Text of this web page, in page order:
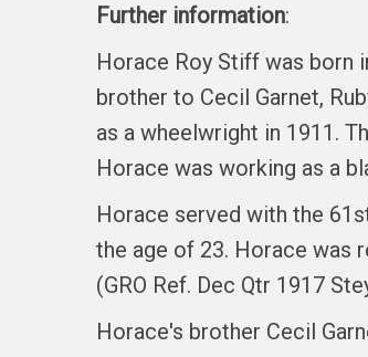
Further information:
Horace Roy Stiff was born
brother to Cecil Garnet,
as a wheelwright in 1911.
Horace was working as a
Horace served with the
the age of 23. Horace was
(GRO Ref. Dec Qtr 1917
Horace's brother Cecil